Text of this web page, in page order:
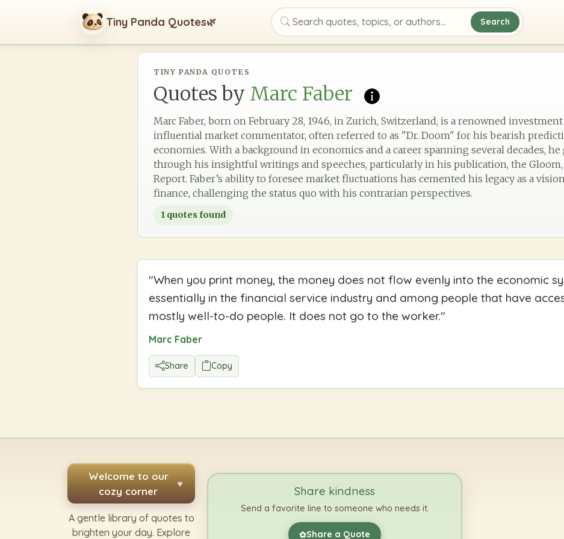
Tiny Panda Quotes🌿
Search quotes, topics, or authors
Search
TINY PANDA QUOTES
Quotes by Marc Faber
Marc Faber, born on February 28, 1946, in Zurich, Switzerland, is a renowned
influential market commentator, often referred to as "Dr. Doom" for his bearish
economies. With a background in economics and a career spanning several decades,
through his insightful writings and speeches, particularly in his publication, the Gloom,
Report. Faber’s ability to foresee market fluctuations has cemented his legacy as a
finance, challenging the status quo with his contrarian perspectives.
1 quotes found
"When you print money, the money does not flow evenly into the economic
essentially in the financial service industry and among people that have
mostly well-to-do people. It does not go to the worker."
Marc Faber
Share Copy
Welcome to our
cozy corner
♥
A gentle library of quotes to
brighten your day. Explore
Share kindness
Send a favorite line to someone who needs it.
✿Share a Quote